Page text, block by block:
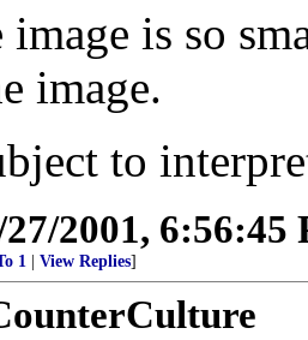
image is so
image.
to
27/2001, 6:56:45
1 View Replies]